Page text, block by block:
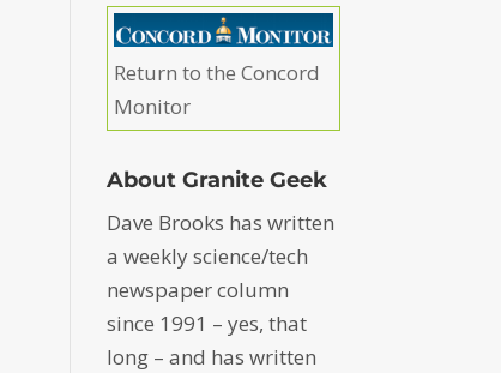
Return to the Concord
Monitor
About Granite Geek
Dave Brooks has written
a weekly science/tech
newspaper column
since 1991 – yes, that
long – and has written